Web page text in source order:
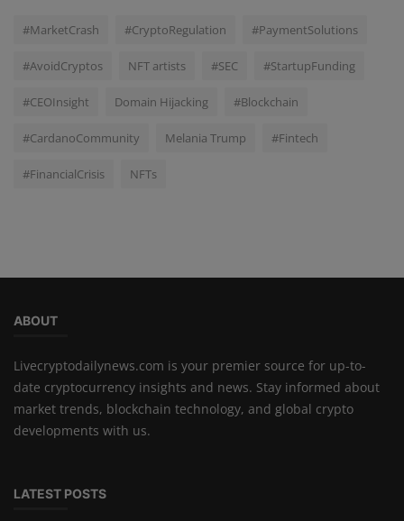
#MarketCrash #CryptoRegulation #PaymentSolutions
#AvoidCryptos NFT artists #SEC #StartupFunding
#CEOInsight Domain Hijacking #Blockchain
#CardanoCommunity Melania Trump #Fintech
#FinancialCrisis NFTs
ABOUT
Livecryptodailynews.com is your premier source for up-to-
date cryptocurrency insights and news. Stay informed about
market trends, blockchain technology, and global crypto
developments with us.
LATEST POSTS